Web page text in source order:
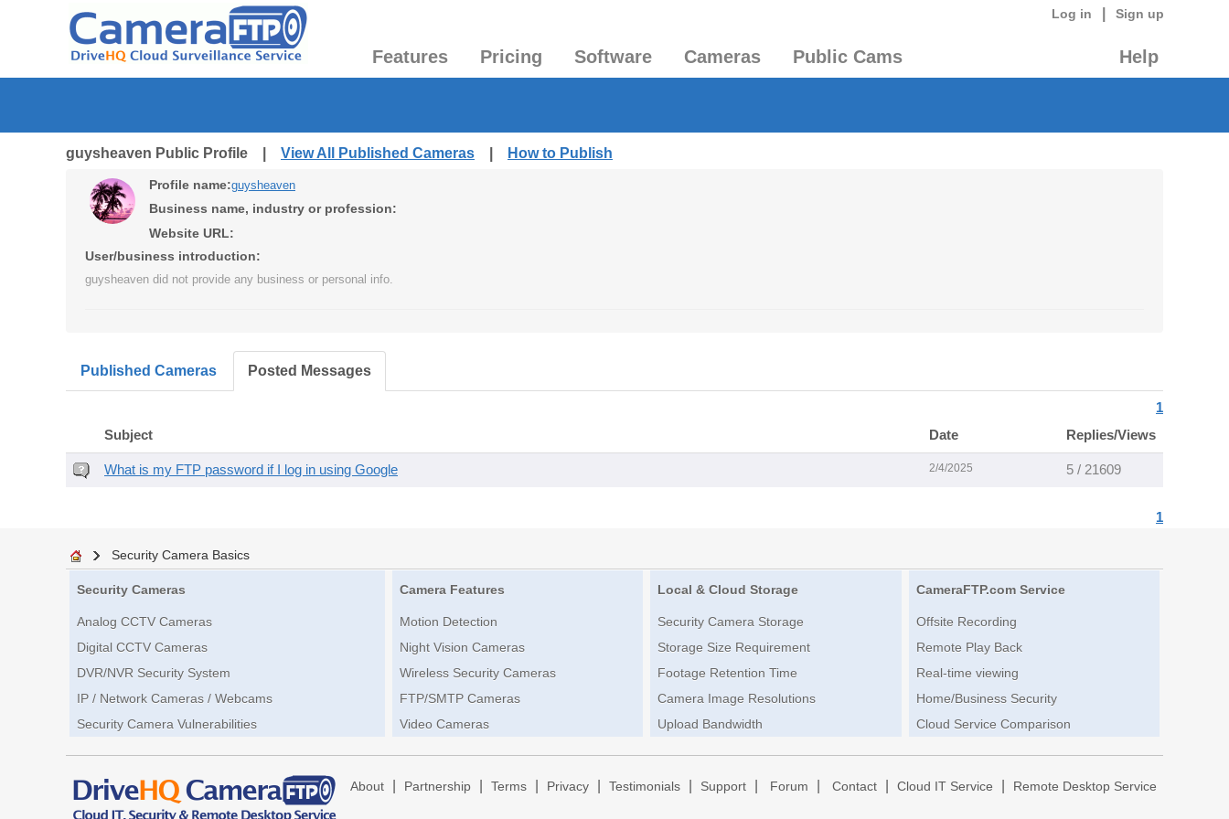
Log in Sign up
Features Pricing Software Cameras Public Cams Help
guysheaven Public Profile | View All Published Cameras How to Publish
Profile name:guysheaven
Business name, industry or profession:
Website URL:
User/business introduction:
guysheaven did not provide any business or personal info.
Published Cameras Posted Messages
1
Subject Date Replies/Views
What is my FTP password if I log in using Google 2/4/2025 5 / 21609
1
Security Camera Basics
Security Cameras
Analog CCTV Cameras
Digital CCTV Cameras
DVR/NVR Security System
IP / Network Cameras / Webcams
Security Camera Vulnerabilities
Camera Features
Motion Detection
Night Vision Cameras
Wireless Security Cameras
FTP/SMTP Cameras
Video Cameras
Local & Cloud Storage
Security Camera Storage
Storage Size Requirement
Footage Retention Time
Camera Image Resolutions
Upload Bandwidth
CameraFTP.com Service
Offsite Recording
Remote Play Back
Real-time viewing
Home/Business Security
Cloud Service Comparison
About Partnership Terms Privacy Testimonials Support Forum Contact Cloud IT Service Remote Desktop Service